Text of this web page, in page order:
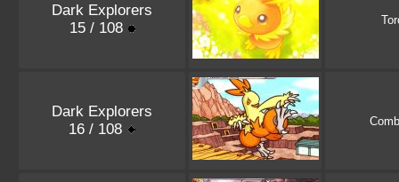
Dark Explorers
15 / 108
Dark Explorers
16 / 108